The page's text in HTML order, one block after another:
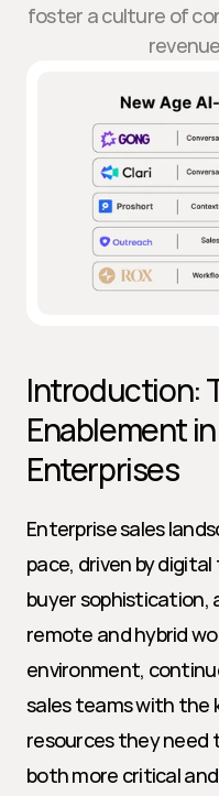
foster a culture of
Introduction:
Enablement
Enterprises
Enterprise sales
pace, driven by
buyer
remote and hybrid
environment,
sales teams with the
resources they need
both more critical